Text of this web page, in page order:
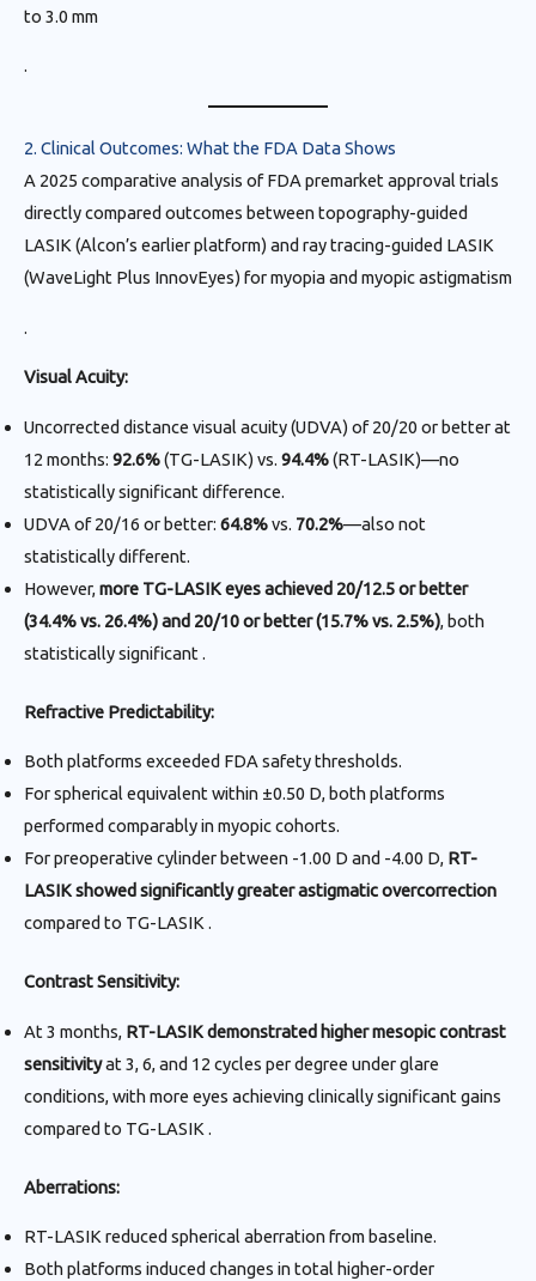
to 3.0 mm
.
2. Clinical Outcomes: What the FDA Data Shows
A 2025 comparative analysis of FDA premarket approval trials
directly compared outcomes between topography-guided
LASIK (Alcon’s earlier platform) and ray tracing-guided LASIK
(WaveLight Plus InnovEyes) for myopia and myopic astigmatism
.
Visual Acuity:
Uncorrected distance visual acuity (UDVA) of 20/20 or better at
12 months: 92.6%(TG-LASIK) vs. 94.4%(RT-LASIK)—no
statistically significant difference.
UDVA of 20/16 or better: 64.8%vs. 70.2%—also not
statistically different.
However,more TG-LASIK eyes achieved 20/12.5 or better
(34.4% vs. 26.4%) and 20/10 or better (15.7% vs. 2.5%), both
statistically significant .
Refractive Predictability:
Both platforms exceeded FDA safety thresholds.
For spherical equivalent within ±0.50 D, both platforms
performed comparably in myopic cohorts.
For preoperative cylinder between -1.00 D and -4.00 D, RT-
LASIK showed significantly greater astigmatic overcorrection
compared to TG-LASIK .
Contrast Sensitivity:
At 3 months, RT-LASIK demonstrated higher mesopic contrast
sensitivityat 3, 6, and 12 cycles per degree under glare
conditions, with more eyes achieving clinically significant gains
compared to TG-LASIK .
Aberrations:
RT-LASIK reduced spherical aberration from baseline.
Both platforms induced changes in total higher-order